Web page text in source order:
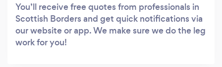
You’ll receive free quotes from professionals in
Scottish Borders and get quick notifications via
our website or app. We make sure we do the leg
work for you!